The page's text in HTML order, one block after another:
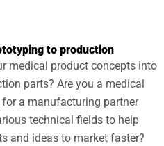
to production
medical product concepts into
parts? Are you a medical
a manufacturing partner
technical fields to help
and ideas to market faster?